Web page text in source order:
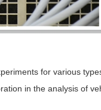
for various
in the analysis of